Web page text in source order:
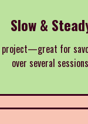
Slow &
project—great for
over several